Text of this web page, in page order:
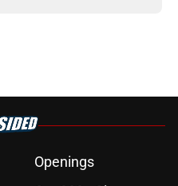
Openings